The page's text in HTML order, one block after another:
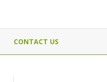
CONTACT US